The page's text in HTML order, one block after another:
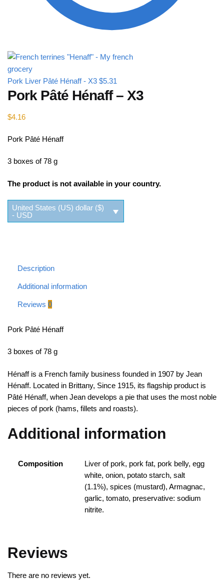
Pork Liver Pâté Hénaff - X3 $5.31
Pork Pâté Hénaff – X3
$4.16
Pork Pâté Hénaff
3 boxes of 78 g
The product is not available in your country.
United States (US) dollar ($)
- USD
Description
Additional information
Reviews 0
Pork Pâté Hénaff
3 boxes of 78 g
Hénaff is a French family business founded in 1907 by Jean
Hénaff. Located in Brittany, Since 1915, its flagship product is
Pâté Hénaff, when Jean develops a pie that uses the most noble
pieces of pork (hams, fillets and roasts).
Additional information
Composition
Liver of pork, pork fat, pork belly, egg
white, onion, potato starch, salt
(1.1%), spices (mustard), Armagnac,
garlic, tomato, preservative: sodium
nitrite.
Reviews
There are no reviews yet.